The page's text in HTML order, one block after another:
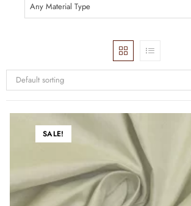
Any Material Type
Default sorting
SALE!